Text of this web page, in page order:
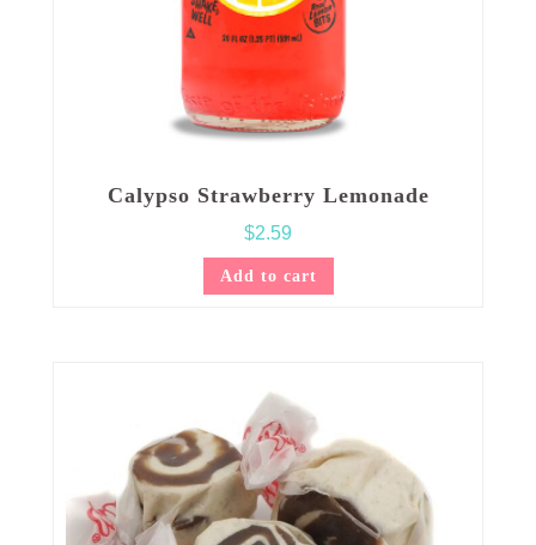
Calypso Strawberry Lemonade
$2.59
Add to cart